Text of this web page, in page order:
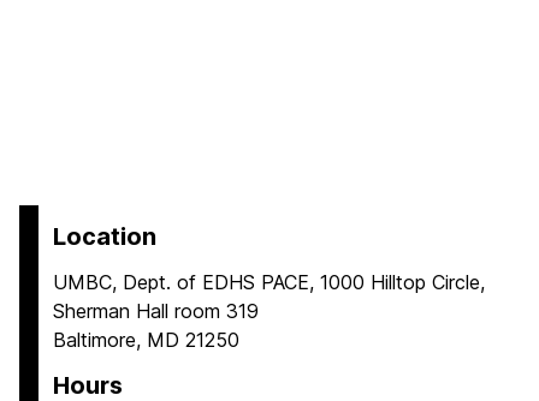
Location
UMBC, Dept. of EDHS PACE, 1000 Hilltop Circle,
Sherman Hall room 319
Baltimore, MD 21250
Hours